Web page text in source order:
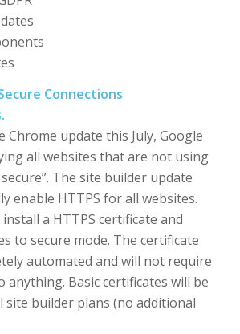
Connections
Chrome update this July, Google
all websites that are not using
The site builder update
enable HTTPS for all websites.
a HTTPS certificate and
to secure mode. The certificate
automated and will not require
anything. Basic certificates will be
site builder plans (no additional